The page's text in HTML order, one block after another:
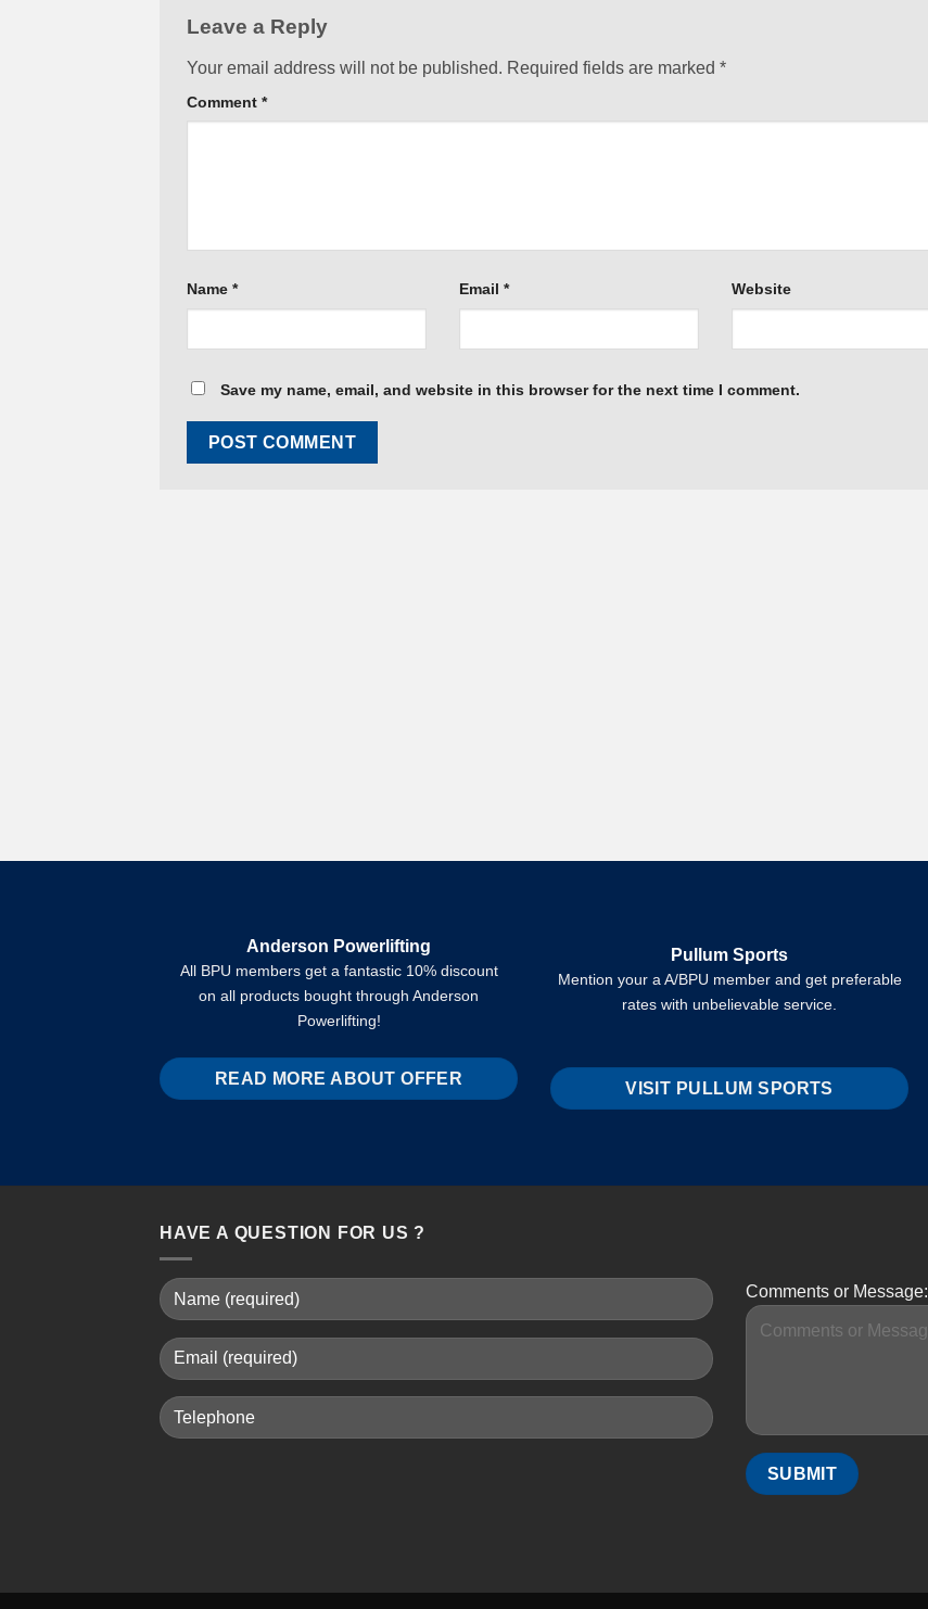
Leave a Reply
Your email address will not be published. Required fields are marked *
Comment *
Name * Email * Website
Save my name, email, and website in this browser for the next time I comment.
Anderson Powerlifting
All BPU members get a fantastic 10% discount
on all products bought through Anderson
Powerlifting!
READ MORE ABOUT OFFER
Pullum Sports
Mention your a A/BPU member and get preferable
rates with unbelievable service.
VISIT PULLUM SPORTS
HAVE A QUESTION FOR US ?
Comments or Message: